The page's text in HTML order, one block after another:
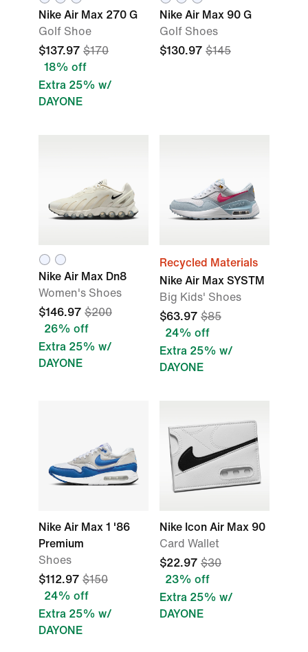
Nike Air Max 270 G
Golf Shoe
$137.97 $170
18% off
Extra 25% w/
DAYONE
Nike Air Max 90 G
Golf Shoes
$130.97 $145
Nike Air Max Dn8
Women's Shoes
$146.97 $200
26% off
Extra 25% w/
DAYONE
Recycled Materials
Nike Air Max SYSTM
Big Kids' Shoes
$63.97 $85
24% off
Extra 25% w/
DAYONE
Nike Air Max 1 '86
Premium
Shoes
$112.97 $150
24% off
Extra 25% w/
DAYONE
Nike Icon Air Max 90
Card Wallet
$22.97 $30
23% off
Extra 25% w/
DAYONE